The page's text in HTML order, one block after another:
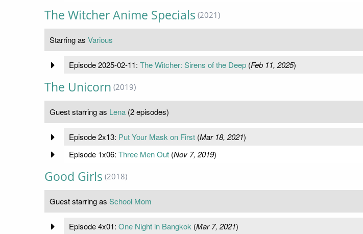
The Witcher Anime Specials (2021)
Starring as Various
Episode 2025-02-11: The Witcher: Sirens of the Deep(Feb 11, 2025)
The Unicorn (2019)
Guest starring as Lena (2 episodes)
Episode 2x13: Put Your Mask on First(Mar 18, 2021)
Episode 1x06: Three Men Out(Nov 7, 2019)
Good Girls (2018)
Guest starring as School Mom
Episode 4x01: One Night in Bangkok (Mar 7, 2021)